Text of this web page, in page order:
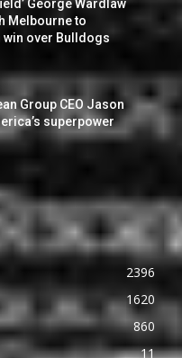
George Wardlaw
Melbourne to
win over Bulldogs
Group CEO Jason
superpower
2396
1620
860
11